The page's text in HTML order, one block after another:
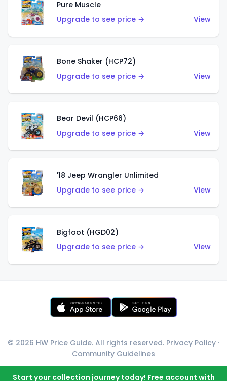
Pure Muscle
Upgrade to see price →
View
Bone Shaker (HCP72)
Upgrade to see price →
View
Bear Devil (HCP66)
Upgrade to see price →
View
'18 Jeep Wrangler Unlimited
Upgrade to see price →
View
Bigfoot (HGD02)
Upgrade to see price →
View
© 2026 HW Price Guide. All rights reserved. Privacy Policy ·
Community Guidelines
Start your collection journey today! Free account with